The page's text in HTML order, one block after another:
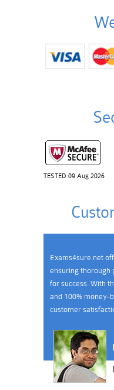
TESTED 09 Aug 2026
Exams4sure.net
ensuring thorough
for success. With
and 100% money-
customer